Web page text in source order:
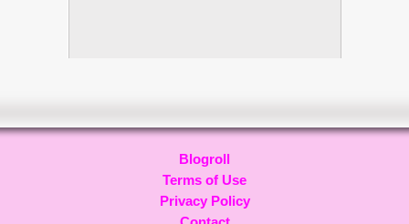
Blogroll
Terms of Use
Privacy Policy